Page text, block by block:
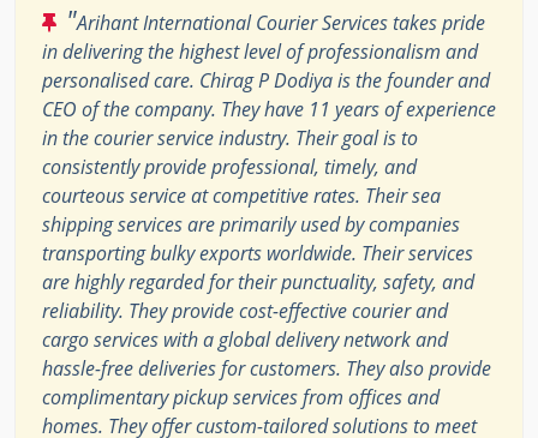
"Arihant International Courier Services takes pride
in delivering the highest level of professionalism and
personalised care. Chirag P Dodiya is the founder and
CEO of the company. They have 11 years of experience
in the courier service industry. Their goal is to
consistently provide professional, timely, and
courteous service at competitive rates. Their sea
shipping services are primarily used by companies
transporting bulky exports worldwide. Their services
are highly regarded for their punctuality, safety, and
reliability. They provide cost-effective courier and
cargo services with a global delivery network and
hassle-free deliveries for customers. They also provide
complimentary pickup services from offices and
homes. They offer custom-tailored solutions to meet